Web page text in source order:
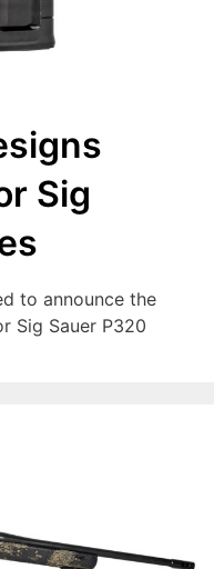
Sig
to announce the
Sig Sauer P320